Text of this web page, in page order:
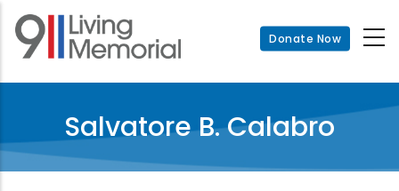
Skip
main
Donate Now
Salvatore B. Calabro